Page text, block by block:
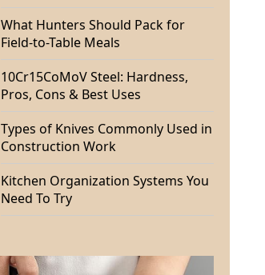
What Hunters Should Pack for
Field-to-Table Meals
10Cr15CoMoV Steel: Hardness,
Pros, Cons & Best Uses
Types of Knives Commonly Used in
Construction Work
Kitchen Organization Systems You
Need To Try